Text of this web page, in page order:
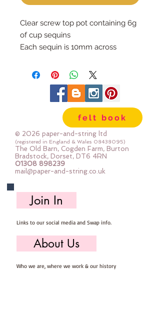
Clear screw top pot containing 6g
of cup sequins
Each sequin is 10mm across
felt book
© 2026 paper-and-string ltd
(registered in England & Wales 08438095)
The Old Barn, Cogden Farm, Burton
Bradstock, Dorset, DT6 4RN
01308 898239
mail@paper-and-string.co.uk
Join In
Links to our social media and Swap info.
About Us
Who we are, where we work & our history